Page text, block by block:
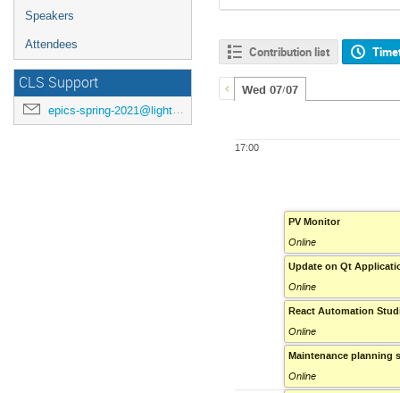
Speakers
Attendees
CLS Support
epics-spring-2021@lightsource.ca
Contribution list
Wed 07/07
17:00
PV Monitor
Online
Update on Qt
Online
React Automation
Online
Maintenance planning
Online